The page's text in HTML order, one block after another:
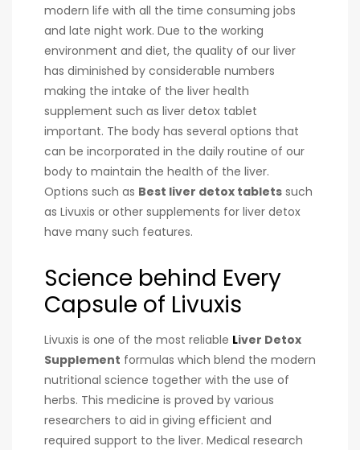
modern life with all the time consuming jobs
and late night work. Due to the working
environment and diet, the quality of our liver
has diminished by considerable numbers
making the intake of the liver health
supplement such as liver detox tablet
important. The body has several options that
can be incorporated in the daily routine of our
body to maintain the health of the liver.
Options such as Best liver detox tablets such
as Livuxis or other supplements for liver detox
have many such features.
Science behind Every
Capsule of Livuxis
Livuxis is one of the most reliable Liver Detox
Supplement formulas which blend the modern
nutritional science together with the use of
herbs. This medicine is proved by various
researchers to aid in giving efficient and
required support to the liver. Medical research